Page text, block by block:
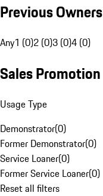
Previous Owners
Any1 (0)2 (0)3 (0)4 (0)
Sales Promotion
Usage Type
Demonstrator(0)
Former Demonstrator(0)
Service Loaner(0)
Former Service Loaner(0)
Reset all filters